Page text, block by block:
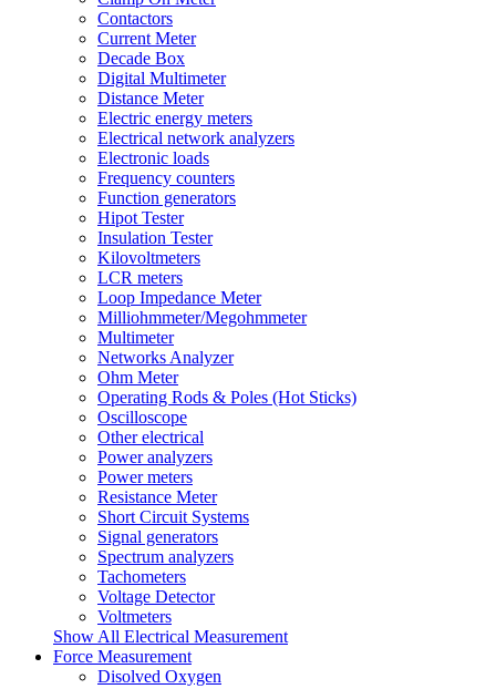
Contactors
Current Meter
Decade Box
Digital Multimeter
Distance Meter
Electric energy meters
Electrical network analyzers
Electronic loads
Frequency counters
Function generators
Hipot Tester
Insulation Tester
Kilovoltmeters
LCR meters
Loop Impedance Meter
Milliohmmeter/Megohmmeter
Multimeter
Networks Analyzer
Ohm Meter
Operating Rods & Poles (Hot Sticks)
Oscilloscope
Other electrical
Power analyzers
Power meters
Resistance Meter
Short Circuit Systems
Signal generators
Spectrum analyzers
Tachometers
Voltage Detector
Voltmeters
Show All Electrical Measurement
Force Measurement
Disolved Oxygen